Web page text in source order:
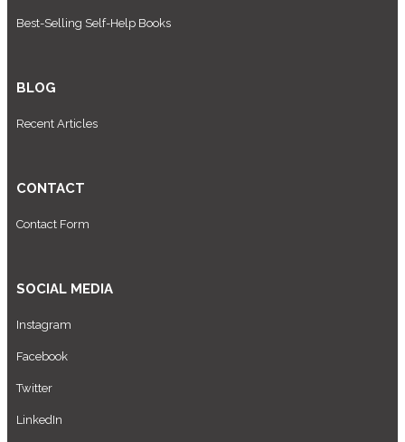
Best-Selling Self-Help Books
BLOG
Recent Articles
CONTACT
Contact Form
SOCIAL MEDIA
Instagram
Facebook
Twitter
LinkedIn